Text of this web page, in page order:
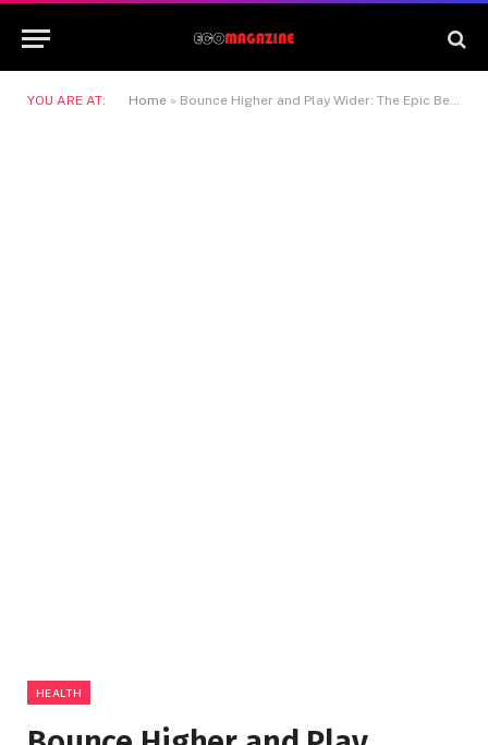
YOU ARE AT: Home » Bounce Higher and Play Wider: The Epic Benefits of Trampolines
HEALTH